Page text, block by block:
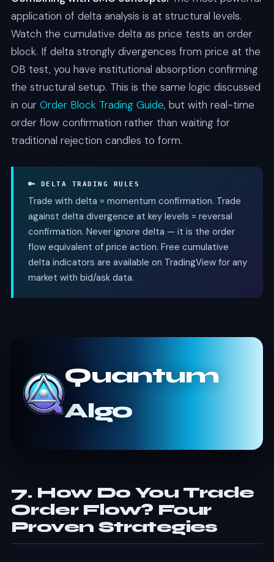
application of delta analysis is at structural levels.
Watch the cumulative delta as price tests an order
block. If delta strongly divergences from price at the
OB test, you have institutional absorption confirming
the structural setup. This is the same logic discussed
in our Order Block Trading Guide, but with real-time
order flow confirmation rather than waiting for
traditional rejection candles to form.
🔑 DELTA TRADING RULES
Trade with delta = momentum confirmation. Trade
against delta divergence at key levels = reversal
confirmation. Never ignore delta — it is the order
flow equivalent of price action. Free cumulative
delta indicators are available on TradingView for any
market with bid/ask data.
Quantum
Algo
7. How Do You Trade
Order Flow? Four
Proven Strategies